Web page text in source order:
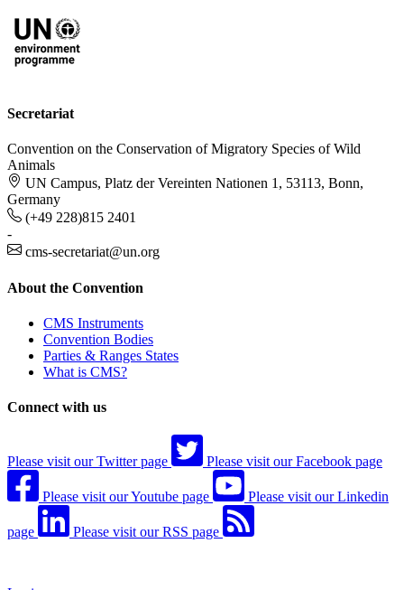
Secretariat
Convention on the Conservation of Migratory Species of Wild
Animals
UN Campus, Platz der Vereinten Nationen 1, 53113, Bonn,
Germany
(+49 228)815 2401
-
cms-secretariat@un.org
About the Convention
CMS Instruments
Convention Bodies
Parties & Ranges States
What is CMS?
Connect with us
Please visit our Twitter page Please visit our Facebook page
Please visit our Youtube page Please visit our Linkedin
page Please visit our RSS page